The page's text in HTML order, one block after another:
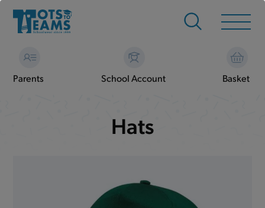
Parents School Account Basket
Hats